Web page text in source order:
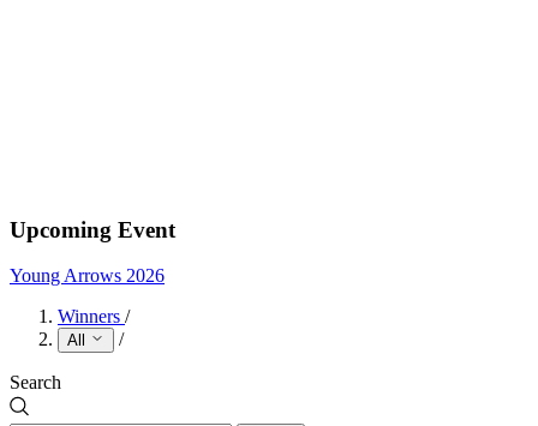
Upcoming Event
Young Arrows 2026
Winners /
All /
Search